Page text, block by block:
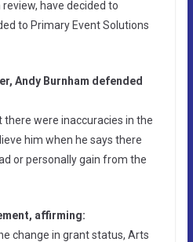
have decided to
to Primary Event Solutions
Andy Burnham defended
there were inaccuracies in the
him when he says there
or personally gain from the
affirming:
change in grant status, Arts